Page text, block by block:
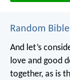
Random
And let’s
love and good
together, as is